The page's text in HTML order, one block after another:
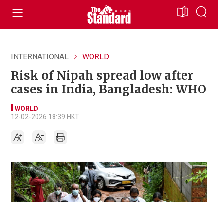
INTERNATIONAL WORLD
Risk of Nipah spread low after
cases in India, Bangladesh: WHO
WORLD
12-02-2026 18:39 HKT